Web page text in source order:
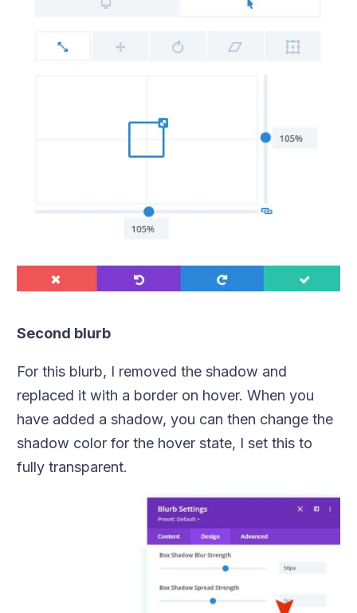
Second blurb
For this blurb, I removed the shadow and
replaced it with a border on hover. When you
have added a shadow, you can then change the
shadow color for the hover state, I set this to
fully transparent.